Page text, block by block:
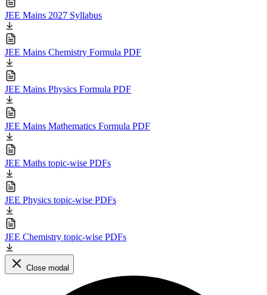
JEE Mains 2027 Syllabus
JEE Mains Chemistry Formula PDF
JEE Mains Physics Formula PDF
JEE Mains Mathematics Formula PDF
JEE Maths topic-wise PDFs
JEE Physics topic-wise PDFs
JEE Chemistry topic-wise PDFs
Close modal